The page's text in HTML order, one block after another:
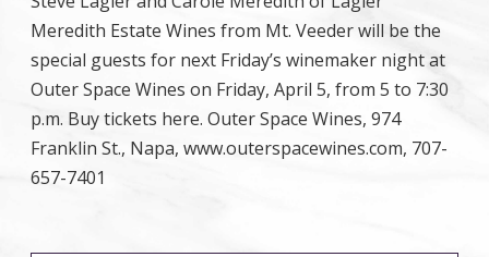
Meredith Estate Wines from Mt. Veeder will be the
special guests for next Friday’s winemaker night at
Outer Space Wines on Friday, April 5, from 5 to 7:30
p.m. Buy tickets here. Outer Space Wines, 974
Franklin St., Napa, www.outerspacewines.com, 707-
657-7401